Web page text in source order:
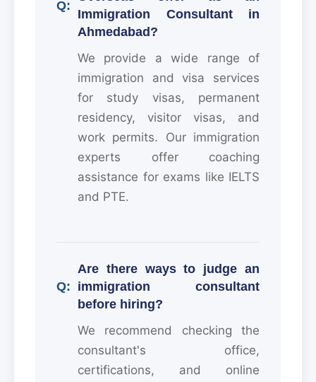
Immigration Consultant in
Ahmedabad?
We provide a wide range of
immigration and visa services
for study visas, permanent
residency, visitor visas, and
work permits. Our immigration
experts offer coaching
assistance for exams like IELTS
and PTE.
Are there ways to judge an
immigration consultant
before hiring?
We recommend checking the
consultant's office,
certifications, and online